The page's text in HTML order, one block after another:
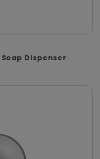
Dispenser